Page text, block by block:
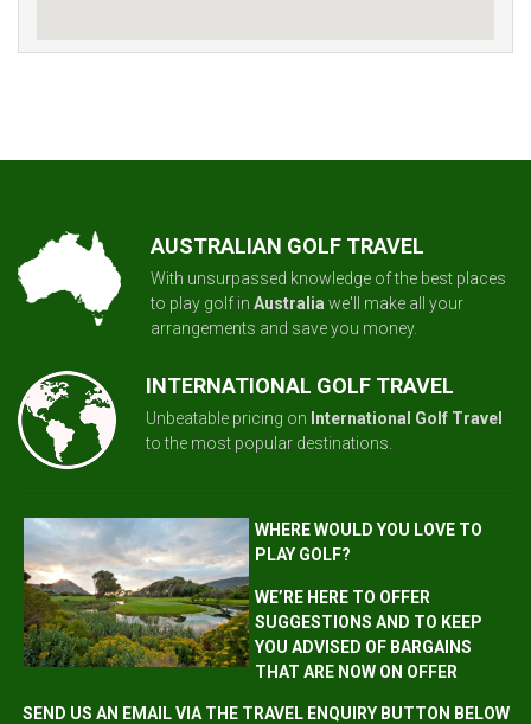
AUSTRALIAN GOLF TRAVEL
With unsurpassed knowledge of the best places
to play golf in Australia we'll make all your
arrangements and save you money.
INTERNATIONAL GOLF TRAVEL
Unbeatable pricing on International Golf Travel
to the most popular destinations.
WHERE WOULD YOU LOVE TO
PLAY GOLF?
WE’RE HERE TO OFFER
SUGGESTIONS AND TO KEEP
YOU ADVISED OF BARGAINS
THAT ARE NOW ON OFFER
SEND US AN EMAIL VIA THE TRAVEL ENQUIRY BUTTON BELOW